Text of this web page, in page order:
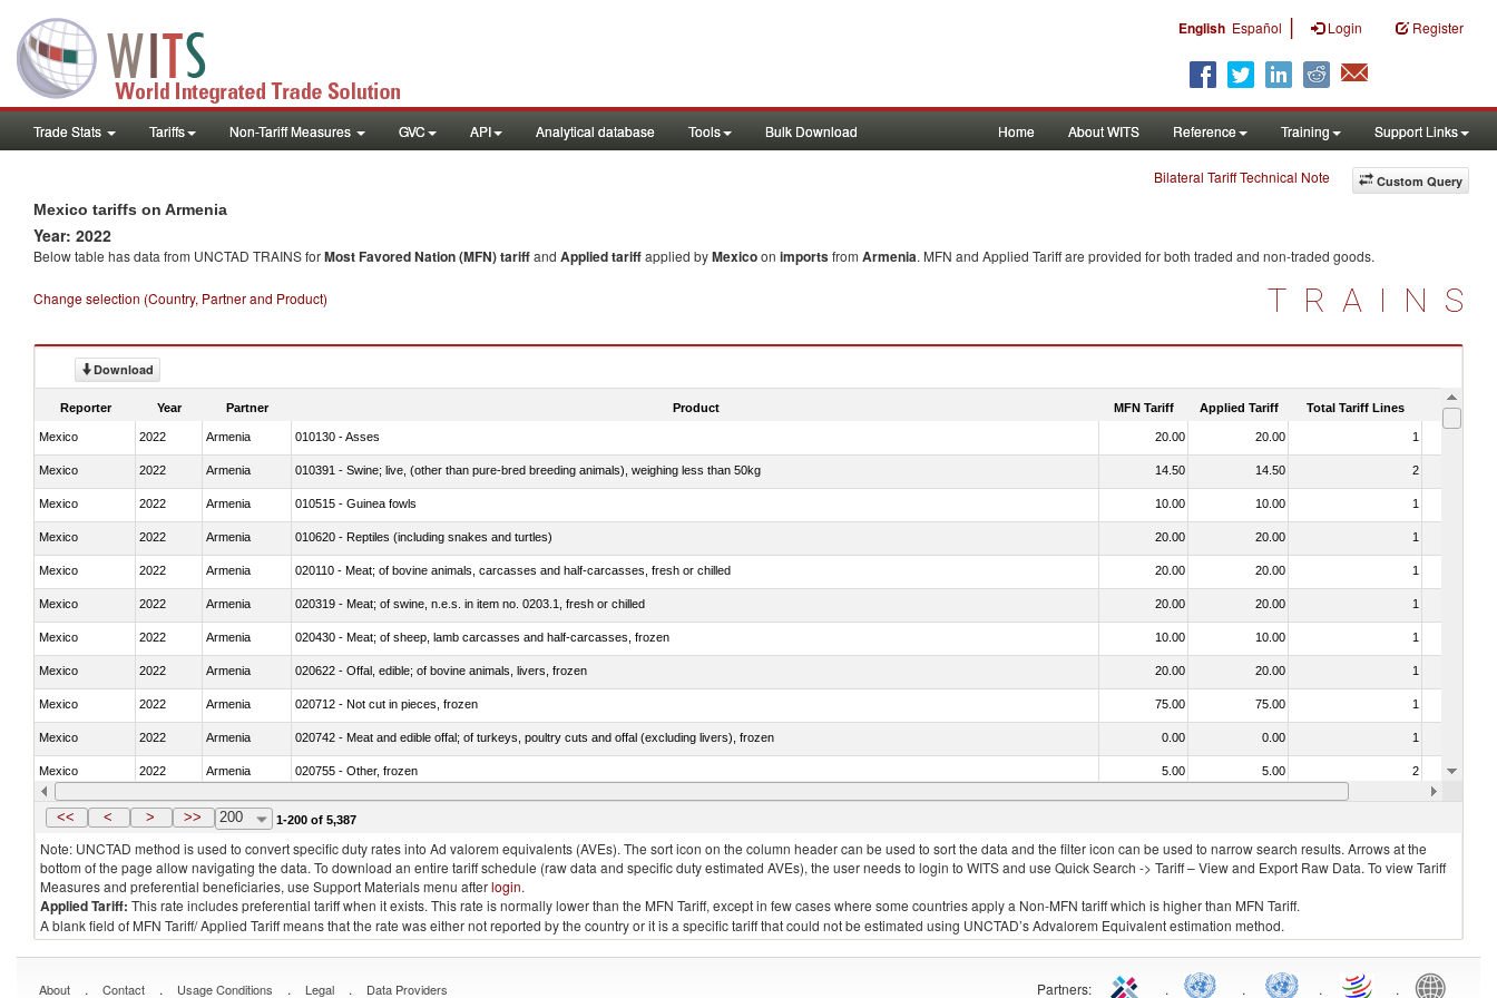
English Español | Login Register
Trade Stats Tariffs Non-Tariff Measures GVC API Analytical database Tools Bulk Download Home About WITS Reference Training Support Links
Custom Query
Bilateral Tariff Technical Note
Mexico tariffs on Armenia
Year: 2022
Below table has data from UNCTAD TRAINS forMost Favored Nation (MFN) tariffand Applied tariffapplied byMexicoon importsfrom Armenia. MFN and Applied Tariff are provided for both traded and non-traded goods.
Change selection (Country, Partner and Product) TRAINS
Download
Reporter Year Partner Product MFN Tariff Applied Tariff Total Tariff Lines Is
Mexico 2022 Armenia 010130 - Asses 20.00 20.00 1
Mexico 2022 Armenia 010391 - Swine; live, (other than pure-bred breeding animals), weighing less than 50kg 14.50 14.50 2
Mexico 2022 Armenia 010515 - Guinea fowls 10.00 10.00 1
Mexico 2022 Armenia 010620 - Reptiles (including snakes and turtles) 20.00 20.00 1
Mexico 2022 Armenia 020110 - Meat; of bovine animals, carcasses and half-carcasses, fresh or chilled 20.00 20.00 1
Mexico 2022 Armenia 020319 - Meat; of swine, n.e.s. in item no. 0203.1, fresh or chilled 20.00 20.00 1
Mexico 2022 Armenia 020430 - Meat; of sheep, lamb carcasses and half-carcasses, frozen 10.00 10.00 1
Mexico 2022 Armenia 020622 - Offal, edible; of bovine animals, livers, frozen 20.00 20.00 1
Mexico 2022 Armenia 020712 - Not cut in pieces, frozen 75.00 75.00 1
Mexico 2022 Armenia 020742 - Meat and edible offal; of turkeys, poultry cuts and offal (excluding livers), frozen 0.00 0.00 1
Mexico 2022 Armenia 020755 - Other, frozen 5.00 5.00 2
Mexico 2022 Armenia 020910 - Of pigs 15.00 15.00
<< < > >> 200 1-200 of 5,387
Note: UNCTAD method is used to convert specific duty rates into Ad valorem equivalents (AVEs). The sort icon on the column header can be used to sort the data and the filter icon can be used to narrow search results. Arrows at the
bottom of the page allow navigating the data. To download an entire tariff schedule (raw data and specific duty estimated AVEs), the user needs to login to WITS and use Quick Search -> Tariff – View and Export Raw Data. To view Tariff
Measures and preferential beneficiaries, use Support Materials menu afterlogin.
Applied Tariff: This rate includes preferential tariff when it exists. This rate is normally lower than the MFN Tariff, except in few cases where some countries apply a Non-MFN tariff which is higher than MFN Tariff.
A blank field of MFN Tariff/ Applied Tariff means that the rate was either not reported by the country or it is a specific tariff that could not be estimated using UNCTAD’s Advalorem Equivalent estimation method.
About . Contact . Usage Conditions . Legal . Data Providers Partners: . . . .